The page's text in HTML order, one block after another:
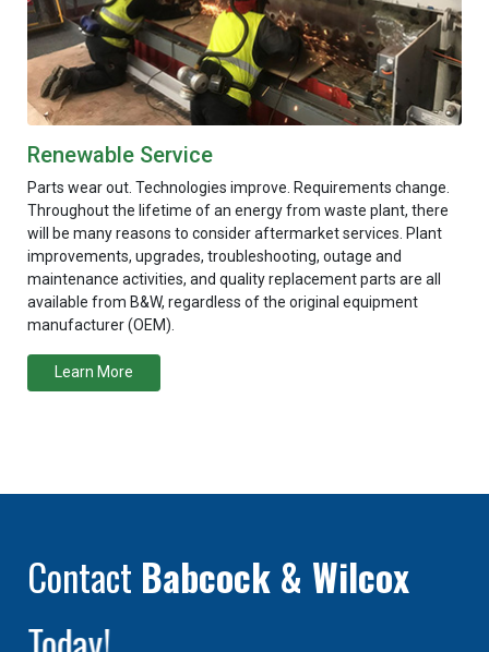
Renewable Service
Parts wear out. Technologies improve. Requirements change.
Throughout the lifetime of an energy from waste plant, there
will be many reasons to consider aftermarket services. Plant
improvements, upgrades, troubleshooting, outage and
maintenance activities, and quality replacement parts are all
available from B&W, regardless of the original equipment
manufacturer (OEM).
Learn More
Contact Babcock & Wilcox